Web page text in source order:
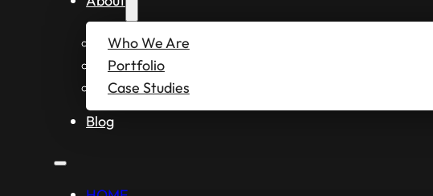
Who We Are
Portfolio
Case Studies
Blog